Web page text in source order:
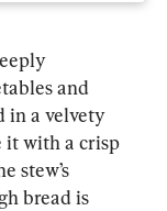
and
in a velvety
it with a crisp
stew’s
bread is